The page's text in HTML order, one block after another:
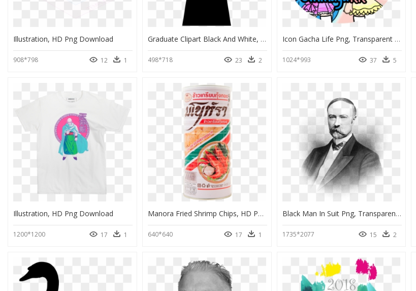
Illustration, HD Png Download
908*798 12 1
Graduate Clipart Black And White, HD Png Download
498*718 23 2
Icon Gacha Life Png, Transparent Png
1024*993 37 5
Illustration, HD Png Download
1200*1200 17 1
Manora Fried Shrimp Chips, HD Png Download
640*640 17 1
Black Man In Suit Png, Transparent Png
1735*2077 15 2